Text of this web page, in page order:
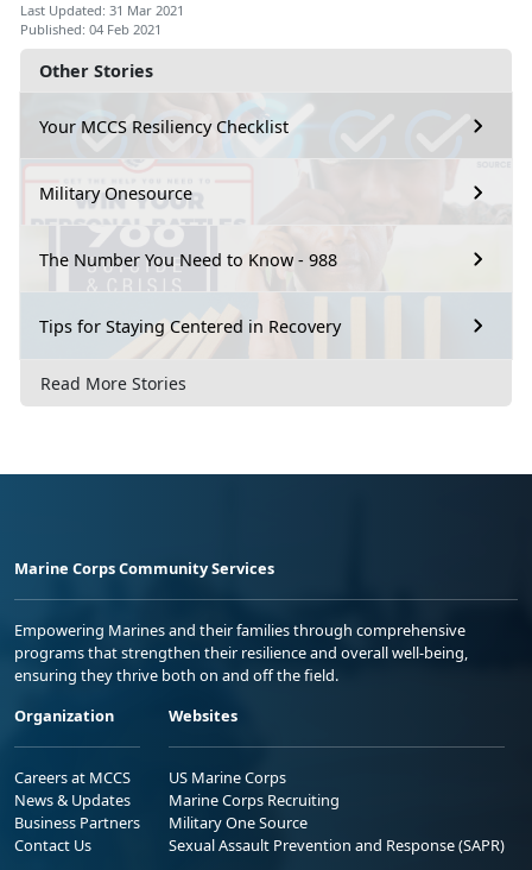
Other Stories
Your MCCS Resiliency Checklist
Military Onesource
The Number You Need to Know - 988
Tips for Staying Centered in Recovery
Read More Stories
Last Updated: 31 Mar 2021
Published: 04 Feb 2021
Marine Corps Community Services
Empowering Marines and their families through comprehensive
programs that strengthen their resilience and overall well-being,
ensuring they thrive both on and off the field.
Organization
Careers at MCCS
News & Updates
Business Partners
Contact Us
Websites
US Marine Corps
Marine Corps Recruiting
Military One Source
Sexual Assault Prevention and Response (SAPR)